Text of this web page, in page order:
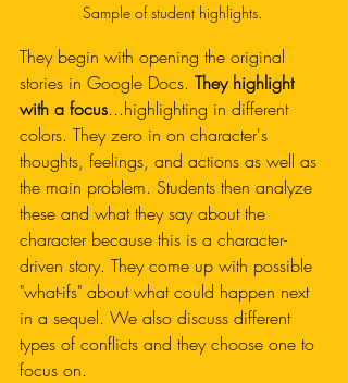
Sample of student highlights.
They begin with opening the original
stories in Google Docs. They highlight
with a focus...highlighting in different
colors. They zero in on character's
thoughts, feelings, and actions as well as
the main problem. Students then analyze
these and what they say about the
character because this is a character-
driven story. They come up with possible
"what-ifs" about what could happen next
in a sequel. We also discuss different
types of conflicts and they choose one to
focus on.